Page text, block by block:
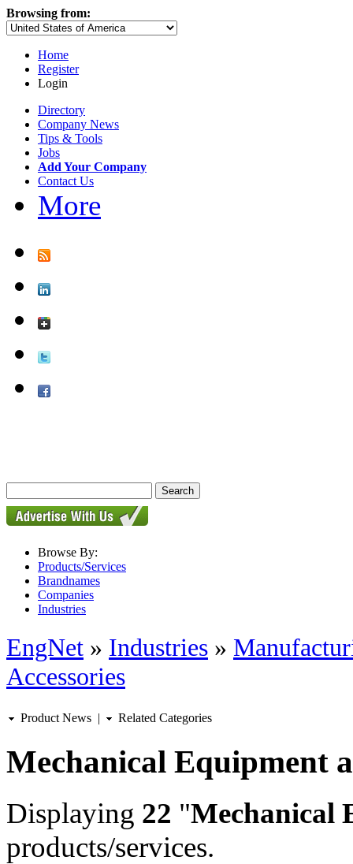
Browsing from:
Home
Register
Login
Directory
Company News
Tips & Tools
Jobs
Add Your Company
Contact Us
More
Browse By:
Products/Services
Brandnames
Companies
Industries
EngNet » Industries »
Accessories
Product News | Related Categories
Mechanical Equipment
Displaying 22 "Mechanical
products/services.